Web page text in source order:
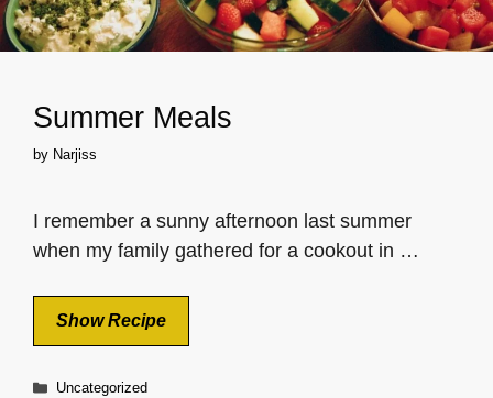
Summer Meals
by Narjiss
I remember a sunny afternoon last summer
when my family gathered for a cookout in …
Show Recipe
Categories
Uncategorized